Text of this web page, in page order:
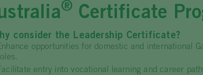
® Certificate
consider the Leadership Certificate?
opportunities for domestic and international
entry into vocational learning and career